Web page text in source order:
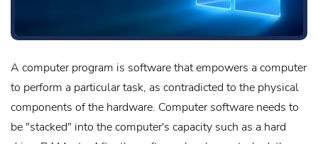
A computer program is software that empowers a computer
to perform a particular task, as contradicted to the physical
components of the hardware. Computer software needs to
be "stacked" into the computer's capacity such as a hard